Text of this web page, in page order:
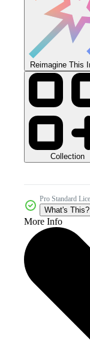
Reimagine This
Collection
Pro Standard
What's This?
More Info